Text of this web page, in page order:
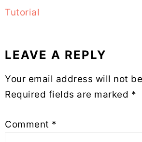
Tutorial
Reader
Interactions
LEAVE A REPLY
Your email address will not
Required fields are marked *
Comment *